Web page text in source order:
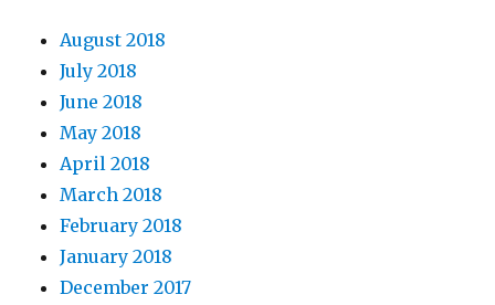
August 2018
July 2018
June 2018
May 2018
April 2018
March 2018
February 2018
January 2018
December 2017